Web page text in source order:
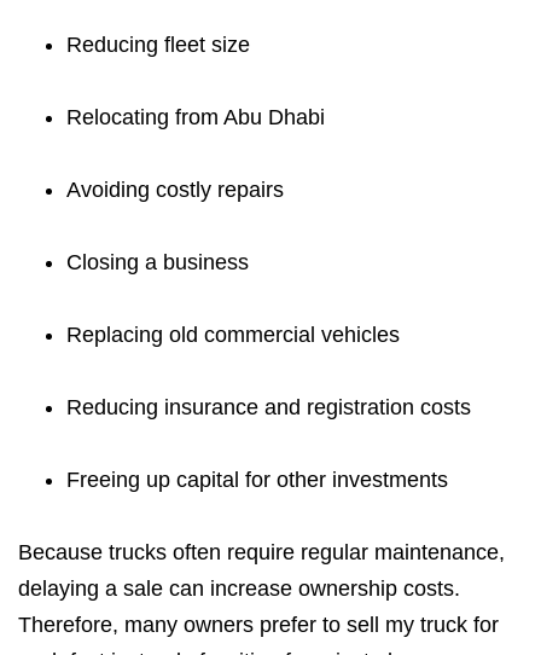
Reducing fleet size
Relocating from Abu Dhabi
Avoiding costly repairs
Closing a business
Replacing old commercial vehicles
Reducing insurance and registration costs
Freeing up capital for other investments
Because trucks often require regular maintenance,
delaying a sale can increase ownership costs.
Therefore, many owners prefer to sell my truck for